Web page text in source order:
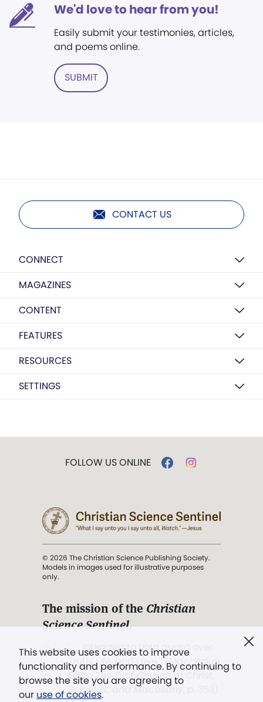
We'd love to hear from you!
Easily submit your testimonies, articles,
and poems online.
SUBMIT
CONTACT US
CONNECT
MAGAZINES
CONTENT
FEATURES
RESOURCES
SETTINGS
This website uses cookies to improve
functionality and performance. By continuing to
browse the site you are agreeing to
our use of cookies.
FOLLOW US ONLINE
© 2026 The Christian Science Publishing Society.
Models in images used for illustrative purposes
only.
The mission of the Christian
Science Sentinel.
". . . intended to hold guard over
Truth, Life, and Love.” (Mary Baker
Eddy, The First Church of Christ,
Scientist, and Miscellany